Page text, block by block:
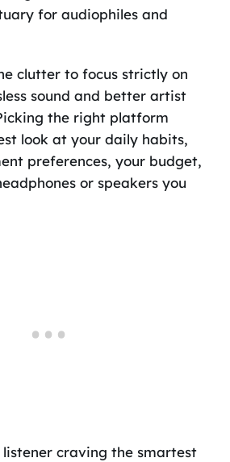
for audiophiles and
clutter to focus strictly on
sound and better artist
the right platform
look at your daily habits,
preferences, your budget,
or speakers you
listener craving the smartest